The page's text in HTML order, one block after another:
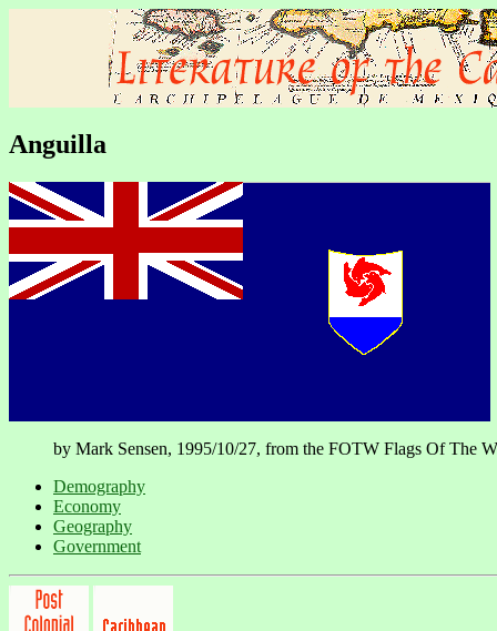
Anguilla
by Mark Sensen, 1995/10/27, from the FOTW Flags Of The
Demography
Economy
Geography
Government